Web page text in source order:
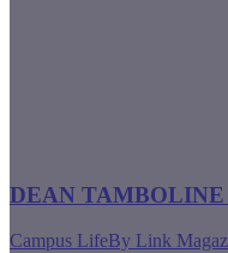
DEAN
Campus LifeBy Link